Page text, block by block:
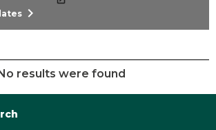
chevron_right
results were found